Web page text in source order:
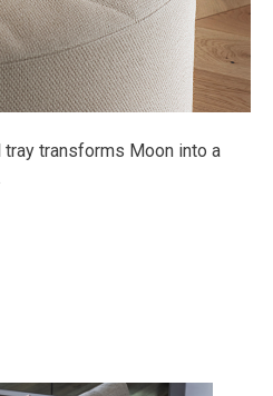
transforms Moon into a